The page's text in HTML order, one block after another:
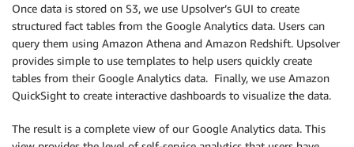
Once data is stored on S3, we use Upsolver’s GUI to create
structured fact tables from the Google Analytics data. Users can
query them using Amazon Athena and Amazon Redshift. Upsolver
provides simple to use templates to help users quickly create
tables from their Google Analytics data. Finally, we use Amazon
QuickSight to create interactive dashboards to visualize the data.
The result is a complete view of our Google Analytics data. This